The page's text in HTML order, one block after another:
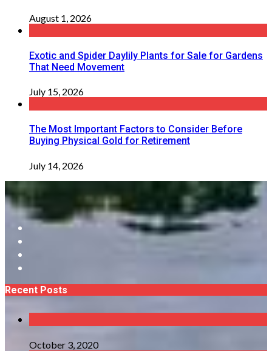
August 1, 2026
Exotic and Spider Daylily Plants for Sale for Gardens
That Need Movement
July 15, 2026
The Most Important Factors to Consider Before
Buying Physical Gold for Retirement
July 14, 2026
Recent Posts
October 3, 2020